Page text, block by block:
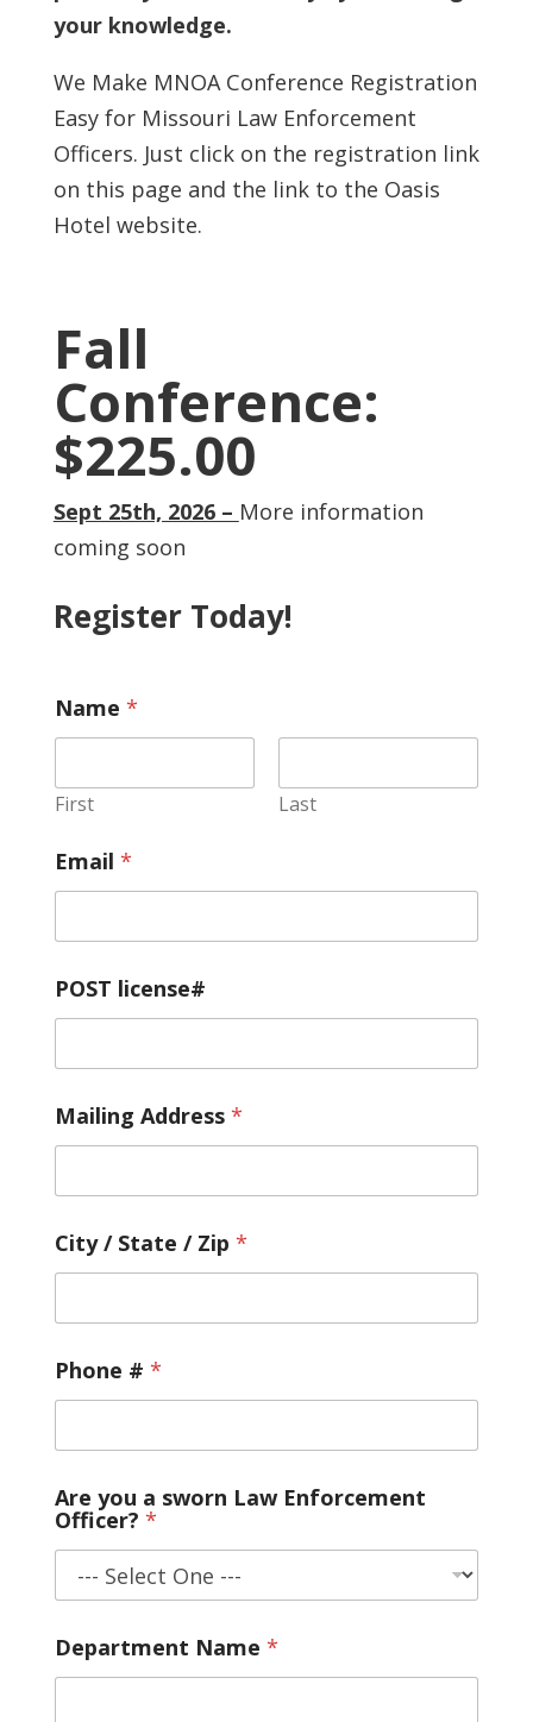
your knowledge.
We Make MNOA Conference Registration
Easy for Missouri Law Enforcement
Officers. Just click on the registration link
on this page and the link to the Oasis
Hotel website.
Fall
Conference:
$225.00
Sept 25th, 2026 – More information
coming soon
Register Today!
Name *
First Last
r
e
w
r
n
W
u
d
Email *
POST license#
Mailing Address *
City / State / Zip *
Phone # *
Are you a sworn Law Enforcement
Officer? *
Department Name *